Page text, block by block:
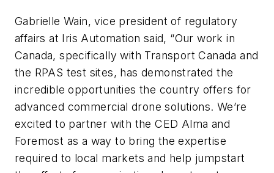
Gabrielle Wain, vice president of regulatory
affairs at Iris Automation said, “Our work in
Canada, specifically with Transport Canada and
the RPAS test sites, has demonstrated the
incredible opportunities the country offers for
advanced commercial drone solutions. We’re
excited to partner with the CED Alma and
Foremost as a way to bring the expertise
required to local markets and help jumpstart